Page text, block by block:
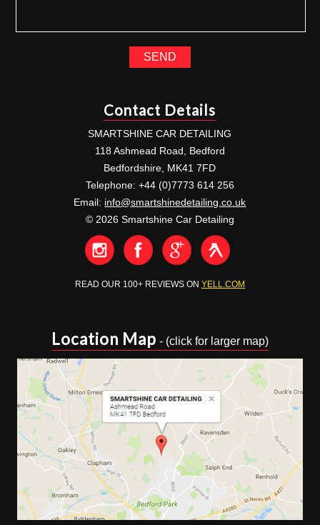
Contact Details
SMARTSHINE CAR DETAILING
118 Ashmead Road, Bedford
Bedfordshire, MK41 7FD
Telephone: +44 (0)7773 614 256
Email: info@smartshinedetailing.co.uk
© 2026 Smartshine Car Detailing
READ OUR 100+ REVIEWS ON YELL.COM
Location Map - (click for larger map)